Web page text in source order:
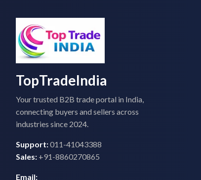
TopTradeIndia
Your trusted B2B trade portal in India,
connecting buyers and sellers across
industries since 2024.
Support:011-41043388
Sales: +91-8860270865
Email: